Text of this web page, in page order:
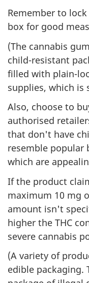
Remember to
box for good
(The cannabis
child-resistant
filled with plain-
supplies, which is
Also, choose to
authorised
that don't have
resemble popular
which are
If the product
maximum 10 mg
amount isn't
higher the THC
severe cannabis
(A variety of
edible packaging.